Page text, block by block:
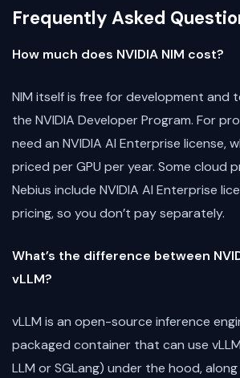
Frequently Asked
How much does NVIDIA NIM cost?
NIM itself is free for development and
the NVIDIA Developer Program. For
need an NVIDIA AI Enterprise license,
priced per GPU per year. Some cloud
Nebius include NVIDIA AI Enterprise
pricing, so you don’t pay separately.
What’s the difference between
vLLM?
vLLM is an open-source inference
packaged container that can use
LLM or SGLang) under the hood,